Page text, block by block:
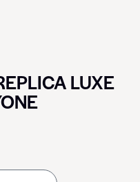
LUXE